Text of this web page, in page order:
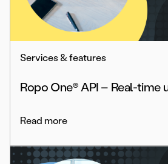
Services & features
Ropo One® API – Real-time
Read more